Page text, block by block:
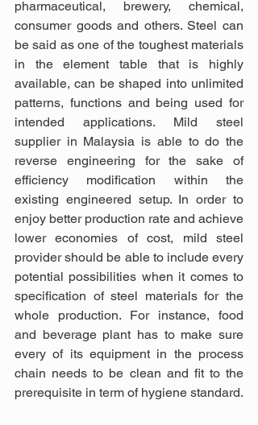
pharmaceutical, brewery, chemical,
consumer goods and others. Steel can
be said as one of the toughest materials
in the element table that is highly
available, can be shaped into unlimited
patterns, functions and being used for
intended applications. Mild steel
supplier in Malaysia is able to do the
reverse engineering for the sake of
efficiency modification within the
existing engineered setup. In order to
enjoy better production rate and achieve
lower economies of cost, mild steel
provider should be able to include every
potential possibilities when it comes to
specification of steel materials for the
whole production. For instance, food
and beverage plant has to make sure
every of its equipment in the process
chain needs to be clean and fit to the
prerequisite in term of hygiene standard.